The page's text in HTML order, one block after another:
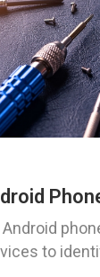
Android
to